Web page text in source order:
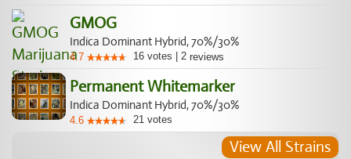
GMOG
Indica Dominant Hybrid, 70%/30%
4.7 16 votes 2 reviews
Permanent Whitemarker
Indica Dominant Hybrid, 70%/30%
4.6 21 votes
View All Strains